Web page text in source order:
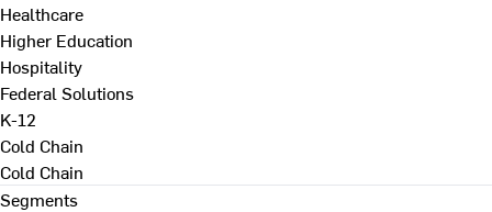
Healthcare
Higher Education
Hospitality
Federal Solutions
K-12
Cold Chain
Cold Chain
Segments